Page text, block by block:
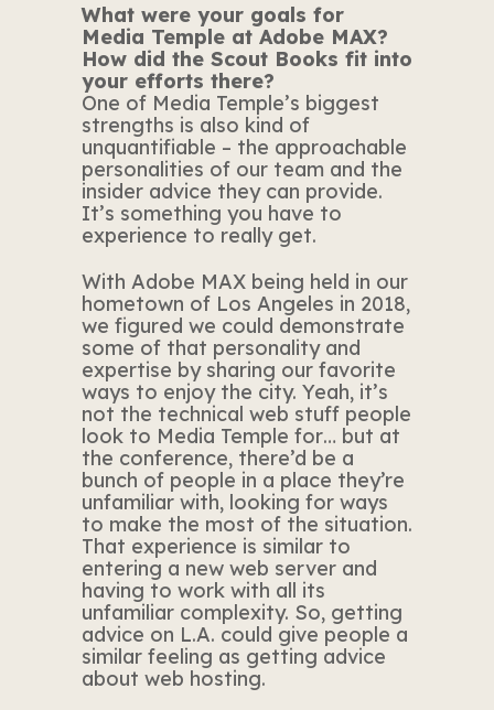
What were your goals for
Media Temple at Adobe MAX?
How did the Scout Books fit into
your efforts there?
One of Media Temple’s biggest
strengths is also kind of
unquantifiable – the approachable
personalities of our team and the
insider advice they can provide.
It’s something you have to
experience to really get.
With Adobe MAX being held in our
hometown of Los Angeles in 2018,
we figured we could demonstrate
some of that personality and
expertise by sharing our favorite
ways to enjoy the city. Yeah, it’s
not the technical web stuff people
look to Media Temple for… but at
the conference, there’d be a
bunch of people in a place they’re
unfamiliar with, looking for ways
to make the most of the situation.
That experience is similar to
entering a new web server and
having to work with all its
unfamiliar complexity. So, getting
advice on L.A. could give people a
similar feeling as getting advice
about web hosting.